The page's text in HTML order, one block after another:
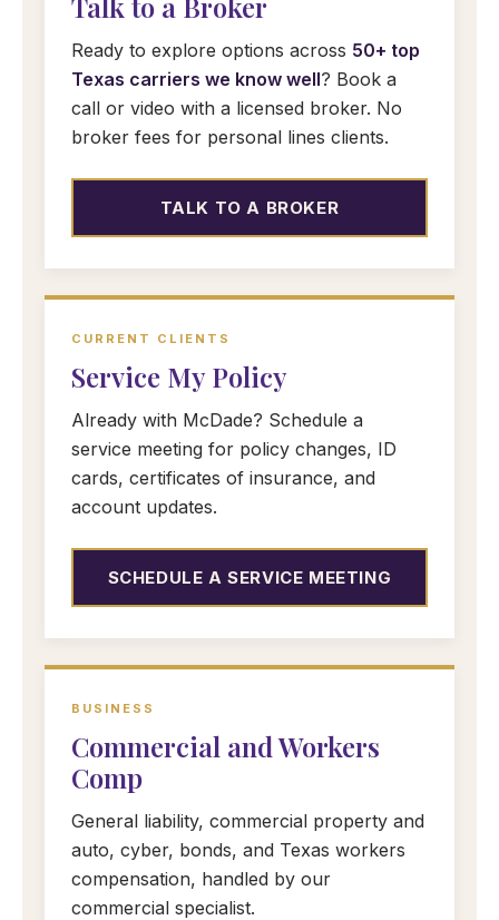
Ready to explore options across 50+ top
Texas carriers we know well? Book a
call or video with a licensed broker. No
broker fees for personal lines clients.
TALK TO A BROKER
CURRENT CLIENTS
Service My Policy
Already with McDade? Schedule a
service meeting for policy changes, ID
cards, certificates of insurance, and
account updates.
SCHEDULE A SERVICE MEETING
BUSINESS
Commercial and Workers
Comp
General liability, commercial property and
auto, cyber, bonds, and Texas workers
compensation, handled by our
commercial specialist.